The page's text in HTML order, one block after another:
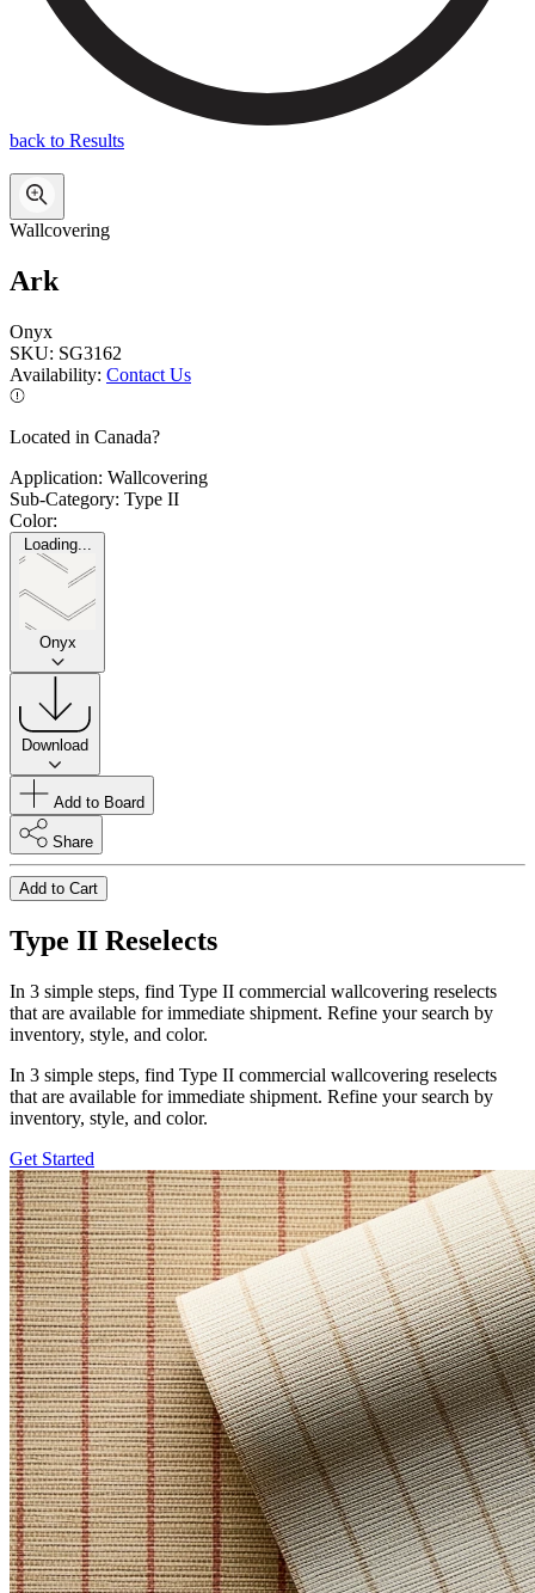
back to Results
Wallcovering
Ark
Onyx
SKU: SG3162
Availability: Contact Us
Located in Canada?
Application: Wallcovering
Sub-Category: Type II
Color:
Loading...
Onyx
Download
Add to Board
Share
Add to Cart
Type II Reselects
In 3 simple steps, find Type II commercial wallcovering reselects
that are available for immediate shipment. Refine your search by
inventory, style, and color.
In 3 simple steps, find Type II commercial wallcovering reselects
that are available for immediate shipment. Refine your search by
inventory, style, and color.
Get Started